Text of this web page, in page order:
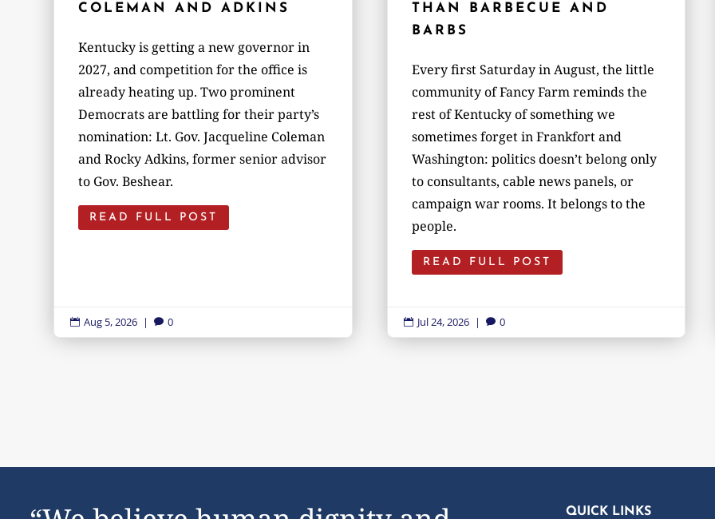
COLEMAN AND ADKINS
Kentucky is getting a new governor in
2027, and competition for the office is
already heating up. Two prominent
Democrats are battling for their party’s
nomination: Lt. Gov. Jacqueline Coleman
and Rocky Adkins, former senior advisor
to Gov. Beshear.
READ FULL POST
 Aug 5, 2026 |  0
THAN BARBECUE AND
BARBS
Every first Saturday in August, the little
community of Fancy Farm reminds the
rest of Kentucky of something we
sometimes forget in Frankfort and
Washington: politics doesn’t belong only
to consultants, cable news panels, or
campaign war rooms. It belongs to the
people.
READ FULL POST
 Jul 24, 2026 |  0
QUICK LINKS